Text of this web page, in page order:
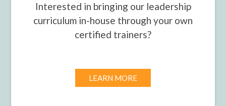
Interested in bringing our leadership
curriculum in-house through your own
certified trainers?
LEARN MORE